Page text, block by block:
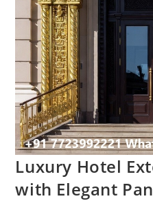
Luxury Hotel
with Elegant